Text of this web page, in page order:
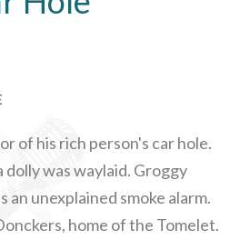
of his rich person's car hole.
was waylaid. Groggy
an unexplained smoke alarm.
home of the Tomelet.